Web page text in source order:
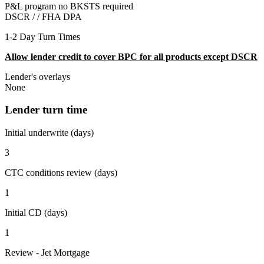
P&L program no BKSTS required
DSCR / /FHA DPA
1-2 Day Turn Times
Allow lender credit to cover BPC for all products except DSCR
Lender's overlays
None
Lender turn time
Initial underwrite (days)
3
CTC conditions review (days)
1
Initial CD (days)
1
Review - Jet Mortgage